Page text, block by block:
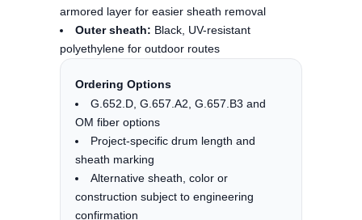
armored layer for easier sheath removal
Outer sheath: Black, UV-resistant
polyethylene for outdoor routes
Ordering Options
G.652.D, G.657.A2, G.657.B3 and
OM fiber options
Project-specific drum length and
sheath marking
Alternative sheath, color or
construction subject to engineering
confirmation